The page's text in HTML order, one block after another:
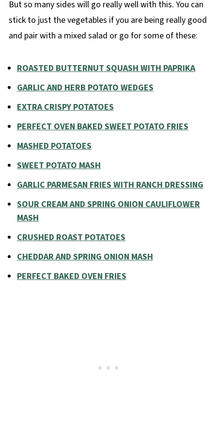
But so many sides will go really well with this. You can
stick to just the vegetables if you are being really good
and pair with a mixed salad or go for some of these:
ROASTED BUTTERNUT SQUASH WITH PAPRIKA
GARLIC AND HERB POTATO WEDGES
EXTRA CRISPY POTATOES
PERFECT OVEN BAKED SWEET POTATO FRIES
MASHED POTATOES
SWEET POTATO MASH
GARLIC PARMESAN FRIES WITH RANCH DRESSING
SOUR CREAM AND SPRING ONION CAULIFLOWER
MASH
CRUSHED ROAST POTATOES
CHEDDAR AND SPRING ONION MASH
PERFECT BAKED OVEN FRIES